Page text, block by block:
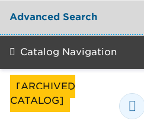
[ARCHIVED
CATALOG]
Advanced Search
Catalog Navigation